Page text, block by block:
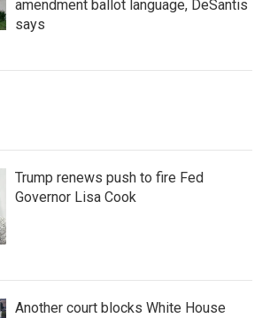
amendment ballot language, DeSantis
says
Trump renews push to fire Fed
Governor Lisa Cook
Another court blocks White House